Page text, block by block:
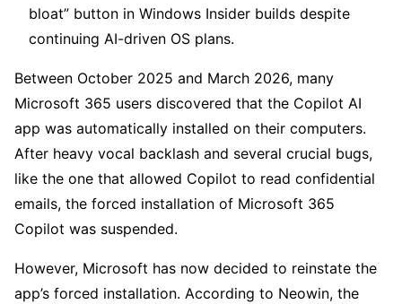
bloat” button in Windows Insider builds despite
continuing AI-driven OS plans.
Between October 2025 and March 2026, many
Microsoft 365 users discovered that the Copilot AI
app was automatically installed on their computers.
After heavy vocal backlash and several crucial bugs,
like the one that allowed Copilot to read confidential
emails, the forced installation of Microsoft 365
Copilot was suspended.
However, Microsoft has now decided to reinstate the
app’s forced installation. According to Neowin, the